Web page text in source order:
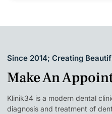
Since 2014; Creating
Make An
Klinik34 is a modern dental
diagnosis and treatment of